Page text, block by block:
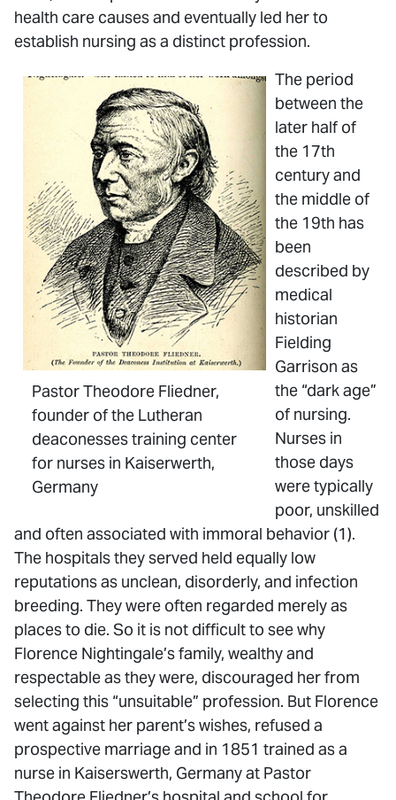
health care causes and eventually led her to
establish nursing as a distinct profession.
Pastor Theodore Fliedner,
founder of the Lutheran
deaconesses training center
for nurses in Kaiserwerth,
Germany
The period
between the
later half of
the 17th
century and
the middle of
the 19th has
been
described by
medical
historian
Fielding
Garrison as
the “dark age”
of nursing.
Nurses in
those days
were typically
poor, unskilled
and often associated with immoral behavior (1).
The hospitals they served held equally low
reputations as unclean, disorderly, and infection
breeding. They were often regarded merely as
places to die. So it is not difficult to see why
Florence Nightingale’s family, wealthy and
respectable as they were, discouraged her from
selecting this “unsuitable” profession. But Florence
went against her parent’s wishes, refused a
prospective marriage and in 1851 trained as a
nurse in Kaiserswerth, Germany at Pastor